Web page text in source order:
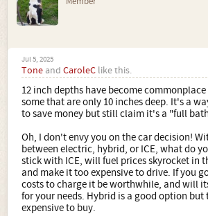
Jul 5, 2025
Tone and CaroleC like this.
12 inch depths have become commonplace
some that are only 10 inches deep. It's a
to save money but still claim it's a "full
Oh, I don't envy you on the car decision!
between electric, hybrid, or ICE, what do
stick with ICE, will fuel prices skyrocket in
and make it too expensive to drive. If you
costs to charge it be worthwhile, and will
for your needs. Hybrid is a good option but
expensive to buy.